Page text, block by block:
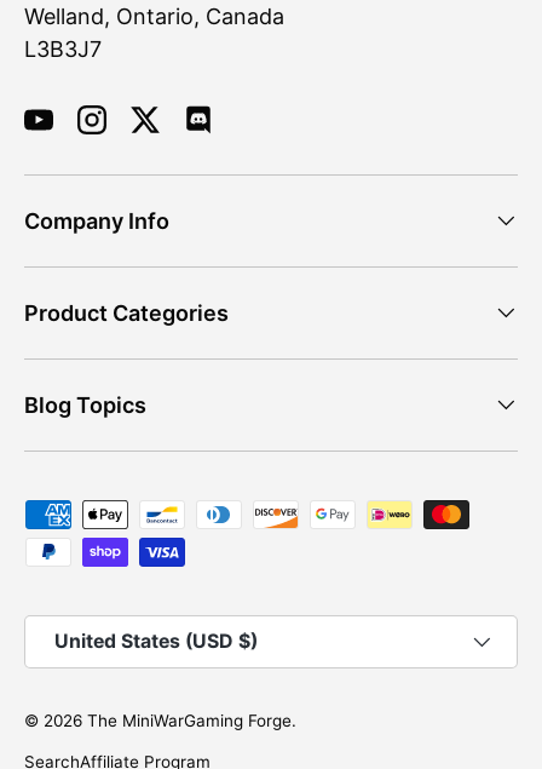
Welland, Ontario, Canada
L3B3J7
YouTubeInstagram
TwitterDiscord
Company Info
Product Categories
Blog Topics
Payment methods accepted
Country/Region
United States (USD $)
© 2026 The MiniWarGaming Forge.
SearchAffiliate Program